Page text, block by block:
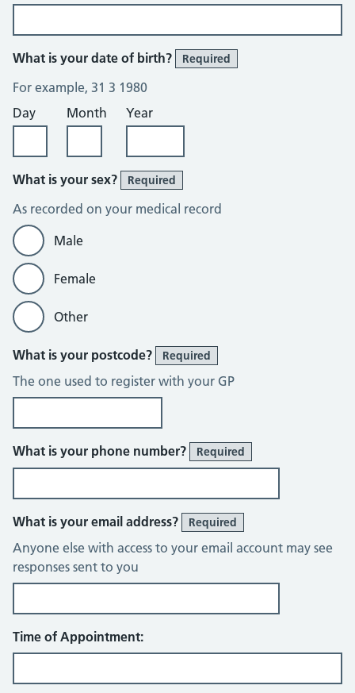
What is your date of birth? Required
For example, 31 3 1980
Day
Month Year
What is your sex? Required
As recorded on your medical record
Male
Female
Other
What is your postcode? Required
The one used to register with your GP
What is your phone number? Required
What is your email address? Required
Anyone else with access to your email account may see
responses sent to you
Time of Appointment: